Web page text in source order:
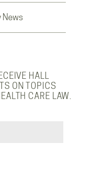
News
HALL
ON TOPICS
CARE LAW.